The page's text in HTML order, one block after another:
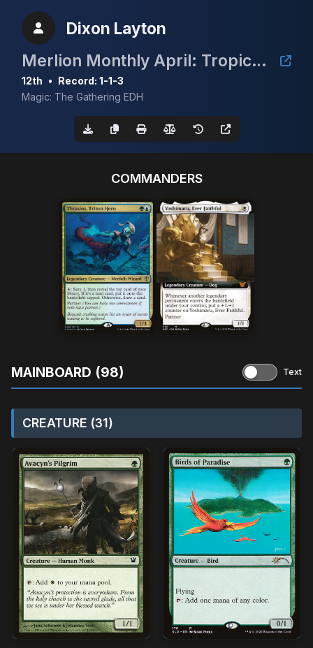
Dixon Layton
Merlion Monthly April: Tropical Island
12th • Record: 1-1-3
Magic: The Gathering EDH
COMMANDERS
MAINBOARD (98) Text
CREATURE (31)